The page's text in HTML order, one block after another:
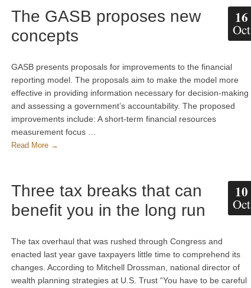
16
Oct
The GASB proposes new
concepts
GASB presents proposals for improvements to the financial
reporting model. The proposals aim to make the model more
effective in providing information necessary for decision-making
and assessing a government’s accountability. The proposed
improvements include: A short-term financial resources
measurement focus …
Read More →
10
Oct
Three tax breaks that can
benefit you in the long run
The tax overhaul that was rushed through Congress and
enacted last year gave taxpayers little time to comprehend its
changes. According to Mitchell Drossman, national director of
wealth planning strategies at U.S. Trust “You have to be careful